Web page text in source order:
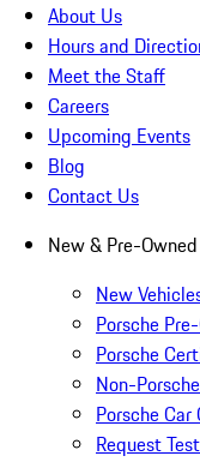
About Us
Hours and
Meet the Staff
Careers
Upcoming Events
Blog
Contact Us
New & Pre-Owned
New
Porsche
Porsche
Non-
Porsche
Request